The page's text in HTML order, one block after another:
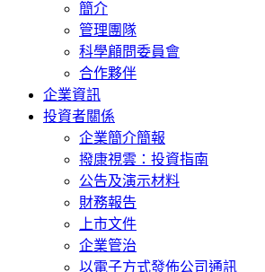
簡介
管理團隊
科學顅問委員會
合作夥伴
企業資訊
投資者關係
企業簡介簡報
撥康視雲：投資指南
公告及演示材料
財務報告
上市文件
企業管治
以電子方式發佈公司通訊